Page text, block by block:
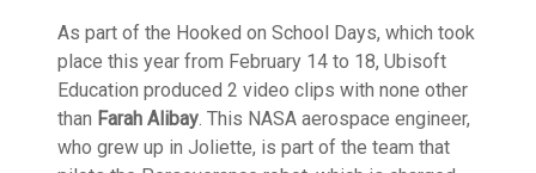
As part of the Hooked on School Days, which took
place this year from February 14 to 18, Ubisoft
Education produced 2 video clips with none other
than Farah Alibay . This NASA aerospace engineer,
who grew up in Joliette, is part of the team that